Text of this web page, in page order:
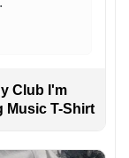
Club I'm
Music T-Shirt